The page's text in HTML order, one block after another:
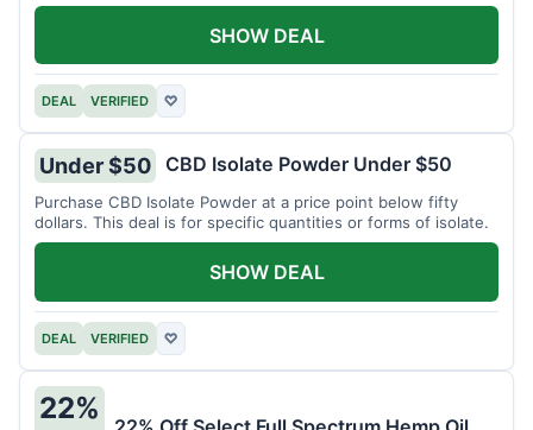
DEAL VERIFIED ♡
SHOW DEAL
Under $50 CBD Isolate Powder Under $50
Purchase CBD Isolate Powder at a price point below fifty
dollars. This deal is for specific quantities or forms of isolate.
DEAL VERIFIED ♡
SHOW DEAL
22%